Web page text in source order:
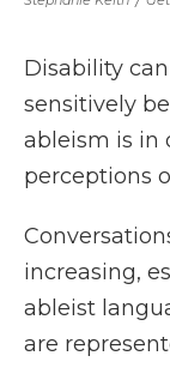
Disability
sensitively
ableism is in
perceptions
increasing,
ableist
are